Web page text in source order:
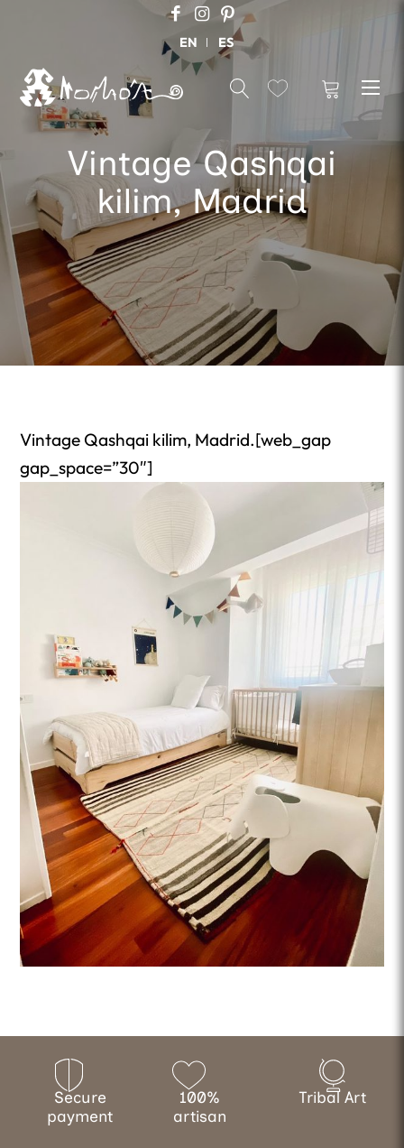
EN ES
Vintage Qashqai
kilim, Madrid
Vintage Qashqai kilim, Madrid.[web_gap
gap_space=”30″]
Secure
payment
100%
artisan
Tribal Art